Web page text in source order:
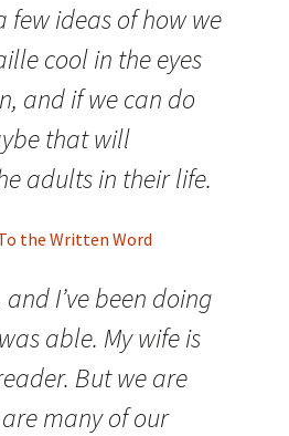
few ideas of how we
cool in the eyes
and if we can do
that will
adults in their life.
the Written Word
I’ve been doing
able. My wife is
But we are
many of our